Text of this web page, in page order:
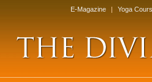
E-Magazine | Yoga